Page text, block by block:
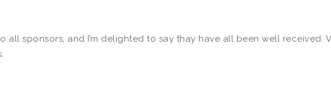
all sponsors, and I’m delighted to say thay have all been well